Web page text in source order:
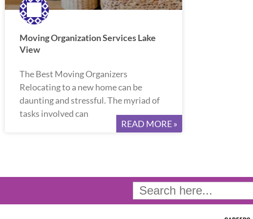
Moving Organization Services Lake
View
The Best Moving Organizers
Relocating to a new home can be
daunting and stressful. The myriad of
tasks involved can
READ MORE »
Search
for: